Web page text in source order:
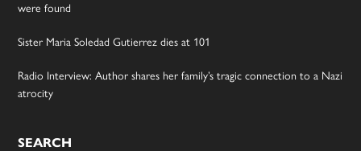
were found
Sister Maria Soledad Gutierrez dies at 101
Radio Interview: Author shares her family’s tragic connection to a Nazi
atrocity
SEARCH